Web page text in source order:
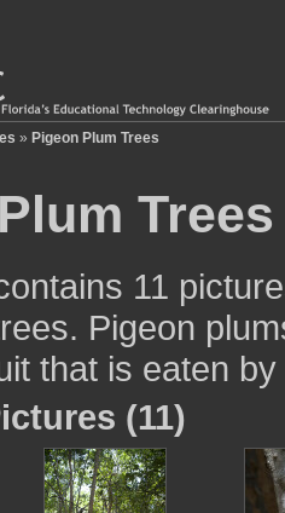
» Pigeon Plum Trees
Trees
11
Pigeon
that is eaten
(11)